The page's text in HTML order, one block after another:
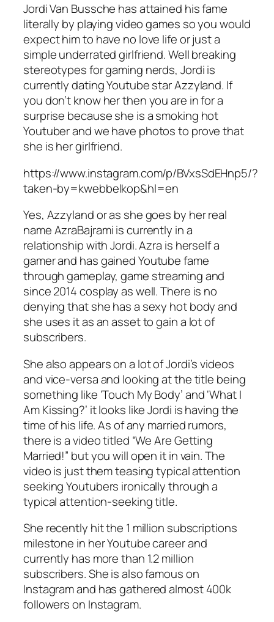
Jordi Van Bussche has attained his fame
literally by playing video games so you would
expect him to have no love life or just a
simple underrated girlfriend. Well breaking
stereotypes for gaming nerds, Jordi is
currently dating Youtube star Azzyland. If
you don’t know her then you are in for a
surprise because she is a smoking hot
Youtuber and we have photos to prove that
she is her girlfriend.
https://www.instagram.com/p/BVxsSdEHnp5/?
taken-by=kwebbelkop&hl=en
Yes, Azzyland or as she goes by her real
name AzraBajrami is currently in a
relationship with Jordi. Azra is herself a
gamer and has gained Youtube fame
through gameplay, game streaming and
since 2014 cosplay as well. There is no
denying that she has a sexy hot body and
she uses it as an asset to gain a lot of
subscribers.
She also appears on a lot of Jordi’s videos
and vice-versa and looking at the title being
something like ‘Touch My Body’ and ‘What I
Am Kissing?’ it looks like Jordi is having the
time of his life. As of any married rumors,
there is a video titled “We Are Getting
Married!” but you will open it in vain. The
video is just them teasing typical attention
seeking Youtubers ironically through a
typical attention-seeking title.
She recently hit the 1 million subscriptions
milestone in her Youtube career and
currently has more than 1.2 million
subscribers. She is also famous on
Instagram and has gathered almost 400k
followers on Instagram.